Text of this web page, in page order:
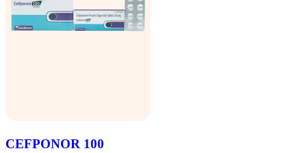
CEFPONOR 100